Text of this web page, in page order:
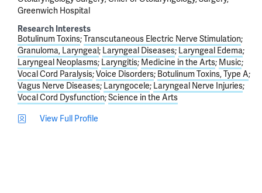
Greenwich Hospital
Research Interests
Botulinum Toxins Transcutaneous Electric Nerve Stimulation
Granuloma, Laryngeal
Laryngeal Diseases Laryngeal Edema
Laryngeal Neoplasms Laryngitis Medicine in the Arts Music
Vocal Cord Paralysis Voice Disorders Botulinum Toxins, Type A
Vagus Nerve Diseases Laryngocele Laryngeal Nerve Injuries
Vocal Cord Dysfunction Science in the Arts
View Full Profile